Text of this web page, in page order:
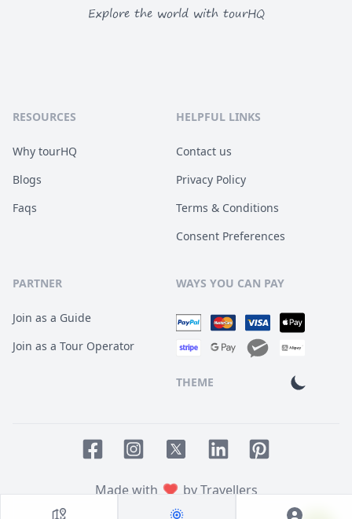
Explore the world with tourHQ
RESOURCES
Why tourHQ
Blogs
Faqs
HELPFUL LINKS
Contact us
Privacy Policy
Terms & Conditions
Consent Preferences
PARTNER
Join as a Guide
Join as a Tour Operator
WAYS YOU CAN PAY
THEME
Made with
by Travellers